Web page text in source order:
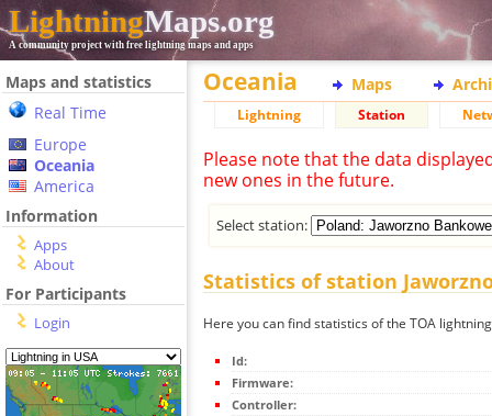
LightningMaps.org
A community project with free lightning maps and apps
Maps and statistics
Real Time
Europe
Oceania
America
Information
Apps
About
For Participants
Login
Oceania Maps
Lightning Station
Please note that the data
new ones in the future.
Select station:
Statistics of station
Here you can find statistics of the TOA
Id:
Firmware:
Controller: